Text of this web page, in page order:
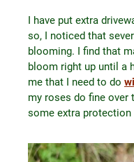
I have put extra
so, I noticed that
blooming. I find that
bloom right up until a
me that I need to do
my roses do fine over
some extra protection